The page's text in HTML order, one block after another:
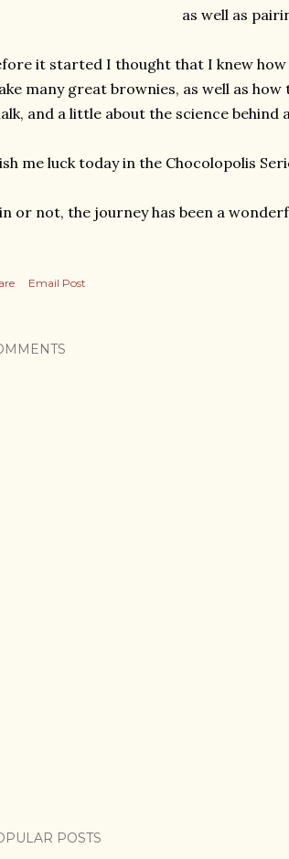
as well as
it started I thought that I knew
many great brownies, as well as
and a little about the science behind
me luck today in the Chocolopolis
or not, the journey has been a
Email Post
POSTS